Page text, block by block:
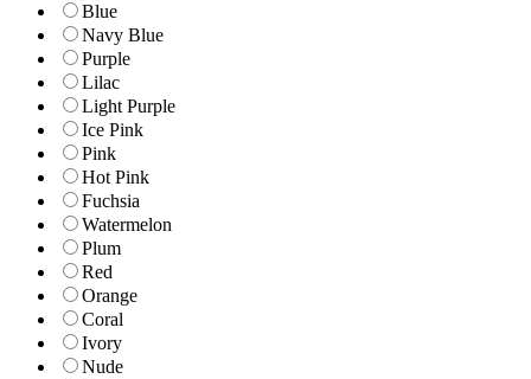
Blue
Navy Blue
Purple
Lilac
Light Purple
Ice Pink
Pink
Hot Pink
Fuchsia
Watermelon
Plum
Red
Orange
Coral
Ivory
Nude